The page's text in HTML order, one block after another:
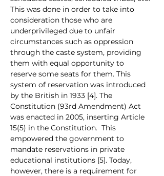
This was done in order to take into
consideration those who are
underprivileged due to unfair
circumstances such as oppression
through the caste system, providing
them with equal opportunity to
reserve some seats for them. This
system of reservation was introduced
by the British in 1933 [4]. The
Constitution (93rd Amendment) Act
was enacted in 2005, inserting Article
15(5) in the Constitution.  This
empowered the government to
mandate reservations in private
educational institutions [5]. Today,
however, there is a requirement for